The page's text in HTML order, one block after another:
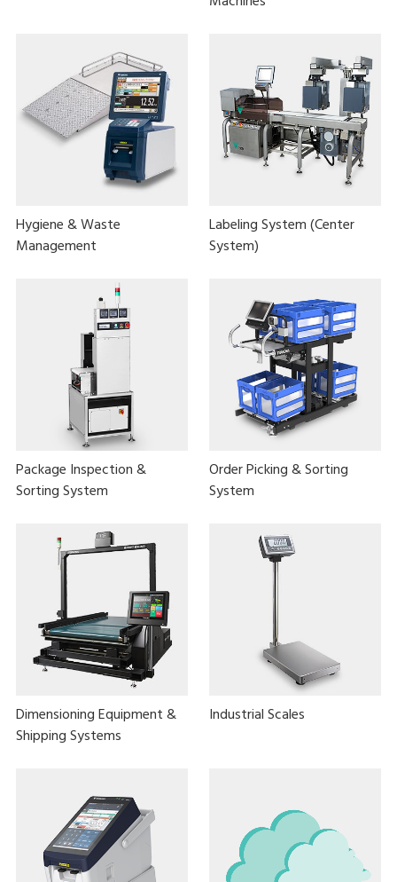
Hygiene & Waste
Management
Labeling System (Center
System)
Package Inspection &
Sorting System
Order Picking & Sorting
System
Dimensioning Equipment &
Shipping Systems
Industrial Scales